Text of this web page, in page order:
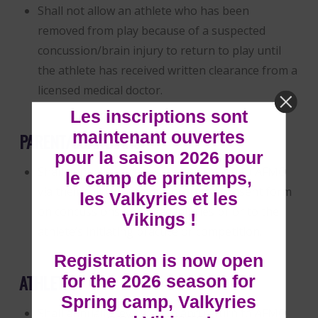
Shall not allow an athlete who has been
removed from play because of a suspected
concussion/brain injury to return to play until
the athlete has received written clearance from a
licensed medical doctor.
PARENT/GUARDIANS:
Shall annually review, sign and return to AFMO
via their child’s Team an informed consent form
on concussions and head injuries prior to the
athlete’s initiating practice or competition.
ATHLETES:
Shall annually review, sign and return to AFMO
Les inscriptions sont
maintenant ouvertes
pour la saison 2026 pour
le camp de printemps,
les Valkyries et les
Vikings !
Registration is now open
for the 2026 season for
Spring camp, Valkyries